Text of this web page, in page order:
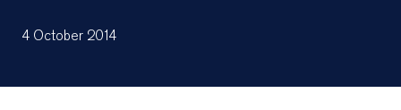
4 October 2014